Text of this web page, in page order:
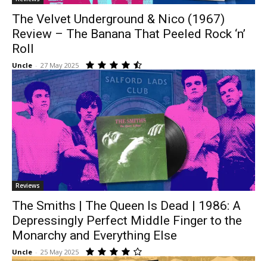
The Velvet Underground & Nico (1967)
Review – The Banana That Peeled Rock ‘n’
Roll
Uncle - 27 May 2025
Reviews
The Smiths | The Queen Is Dead | 1986: A
Depressingly Perfect Middle Finger to the
Monarchy and Everything Else
Uncle - 25 May 2025